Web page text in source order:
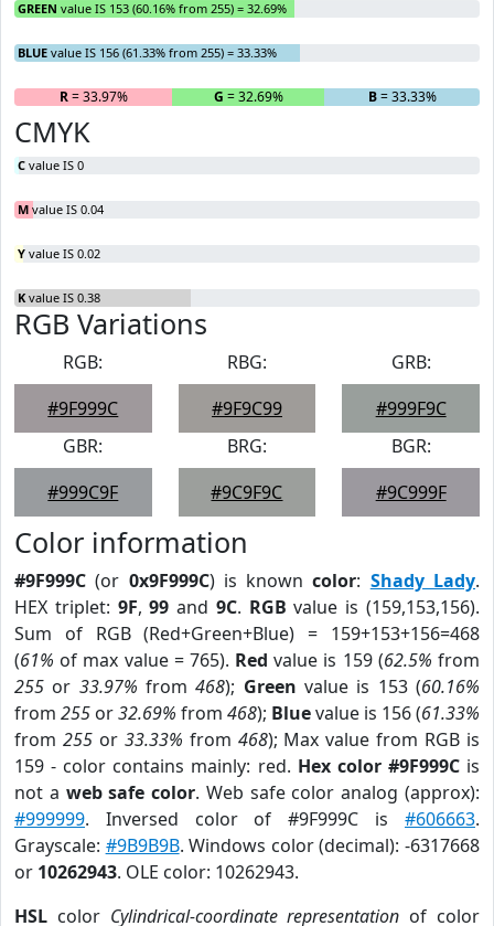
GREEN value IS 153 (60.16% from 255) = 32.69%
BLUE value IS 156 (61.33% from 255) = 33.33%
R= 33.97% G = 32.69% B= 33.33%
CMYK
C value IS 0
M value IS 0.04
Y value IS 0.02
K value IS 0.38
RGB Variations
RGB:
#9F999C
RBG:
#9F9C99
GRB:
#999F9C
GBR:
#999C9F
BRG:
#9C9F9C
BGR:
#9C999F
Color information
#9F999C (or 0x9F999C) is knowncolor: Shady Lady.
HEX triplet: 9F,99 and 9C. RGB value is (159,153,156).
Sum of RGB (Red+Green+Blue) = 159+153+156=468
(61% of max value = 765). Red value is 159 (62.5% from
255 or 33.97% from468); Green value is 153 (60.16%
from 255 or32.69% from 468); Bluevalue is 156 (61.33%
from 255or 33.33% from 468); Max value from RGB is
159 - color contains mainly: red. Hex color #9F999Cis
not a web safe color. Web safe color analog (approx):
#999999. Inversed color of #9F999C is #606663.
Grayscale: #9B9B9B. Windows color (decimal): -6317668
or 10262943. OLE color: 10262943.
HSL color Cylindrical-coordinate representation of color